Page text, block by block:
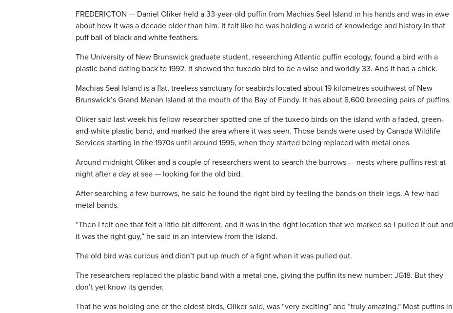
FREDERICTON — Daniel Oliker held a 33-year-old puffin from Machias Seal Island in his hands and was in awe
about how it was a decade older than him. It felt like he was holding a world of knowledge and history in that
puff ball of black and white feathers.
The University of New Brunswick graduate student, researching Atlantic puffin ecology, found a bird with a
plastic band dating back to 1992. It showed the tuxedo bird to be a wise and worldly 33. And it had a chick.
Machias Seal Island is a flat, treeless sanctuary for seabirds located about 19 kilometres southwest of New
Brunswick’s Grand Manan Island at the mouth of the Bay of Fundy. It has about 8,600 breeding pairs of puffins.
Oliker said last week his fellow researcher spotted one of the tuxedo birds on the island with a faded, green-
and-white plastic band, and marked the area where it was seen. Those bands were used by Canada Wildlife
Services starting in the 1970s until around 1995, when they started being replaced with metal ones.
Around midnight Oliker and a couple of researchers went to search the burrows — nests where puffins rest at
night after a day at sea — looking for the old bird.
After searching a few burrows, he said he found the right bird by feeling the bands on their legs. A few had
metal bands.
“Then I felt one that felt a little bit different, and it was in the right location that we marked so I pulled it out and
it was the right guy,” he said in an interview from the island.
The old bird was curious and didn’t put up much of a fight when it was pulled out.
The researchers replaced the plastic band with a metal one, giving the puffin its new number: JG18. But they
don’t yet know its gender.
That he was holding one of the oldest birds, Oliker said, was “very exciting” and “truly amazing.” Most puffins in